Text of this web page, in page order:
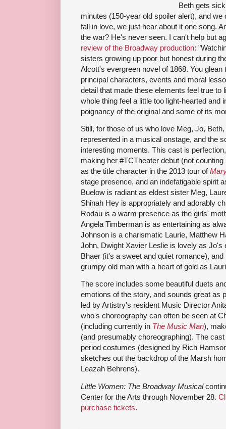
Beth gets
minutes (150-year old spoiler alert), and
fall in love, we just hear about it one song.
the war? He's never seen. I can't help but
review of the Broadway production:
sisters growing up poor but honest during
Alcott's evergreen novel of 1868. You
principal characters, events and moral
detail that made these elements feel true to
whole thing feel a little too light-hearted and
poignancy of the original and some of its
Still, for those of us who love Meg, Jo,
represented in a musical onstage, and the
interesting moments. This cast is
making her #TCTheater debut (not
as the title character in the 2013 tour of
stage presence, and an indefatigable spirit
Buelow is radiant as eldest sister Meg,
Shinah Hey is appropriately and adorably
Rodau is a warm presence as the girls'
Angela Timberman is as entertaining as
Johnson is a charismatic Laurie, Matthew
John, Dwight Xavier Leslie is lovely as Jo's
Bhaer (it's a sweet and quiet romance),
grumpy old man with a heart of gold as
The score includes some beautiful duets
emotions of the story, and sounds great as
led by Artistry's resident Music Director
who's choreography can often be seen at
(including currently in The Music Man),
(and presumably choreographing). The
period costumes (designed by Rich
sketches out the backdrop of the Marsh
Leazah Behrens).
Little Women: The Broadway Musical
Center for the Arts through November 28.
purchase tickets.